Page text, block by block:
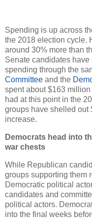
Spending is up across
the 2018 election cycle.
around 30% more than
Senate candidates
spending through the
Committee and the
spent about $163
had at this point in the
groups have shelled out
increase.
Democrats head into
war chests
While Republican
groups supporting them
Democratic political
candidates and
political actors.
into the final weeks